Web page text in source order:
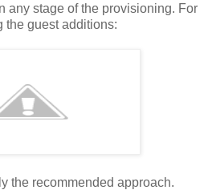
any stage of the provisioning. For
the guest additions:
the recommended approach.